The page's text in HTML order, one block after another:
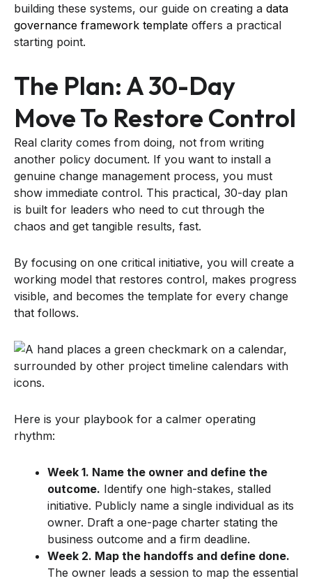
building these systems, our guide on creating a data
governance framework template offers a practical
starting point.
The Plan: A 30-Day
Move To Restore Control
Real clarity comes from doing, not from writing
another policy document. If you want to install a
genuine change management process, you must
show immediate control. This practical, 30-day plan
is built for leaders who need to cut through the
chaos and get tangible results, fast.
By focusing on one critical initiative, you will create a
working model that restores control, makes progress
visible, and becomes the template for every change
that follows.
Here is your playbook for a calmer operating
rhythm:
Week 1. Name the owner and define the
outcome. Identify one high-stakes, stalled
initiative. Publicly name a single individual as its
owner. Draft a one-page charter stating the
business outcome and a firm deadline.
Week 2. Map the handoffs and define done.
The owner leads a session to map the essential